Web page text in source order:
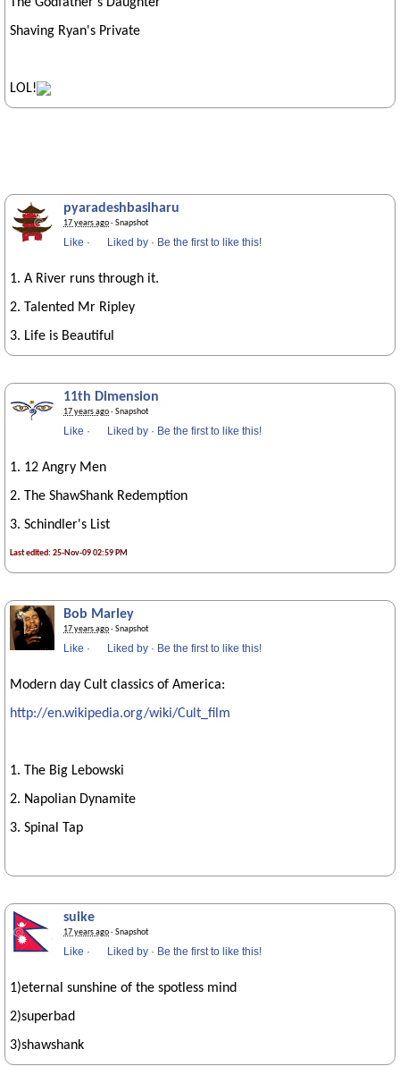
Shaving Ryan's Private
LOL!
pyaradeshbasiharu
17 years ago· Snapshot
Like · Liked by · Be the first to like this!
1. A River runs through it.
2. Talented Mr Ripley
3. Life is Beautiful
11th Dimension
17 years ago· Snapshot
Like · Liked by · Be the first to like this!
1. 12 Angry Men
2. The ShawShank Redemption
3. Schindler's List
Last edited: 25-Nov-09 02:59 PM
Bob Marley
17 years ago· Snapshot
Like · Liked by · Be the first to like this!
Modern day Cult classics of America:
http://en.wikipedia.org/wiki/Cult_film
1. The Big Lebowski
2. Napolian Dynamite
3. Spinal Tap
suike
17 years ago· Snapshot
Like · Liked by · Be the first to like this!
1)eternal sunshine of the spotless mind
2)superbad
3)shawshank